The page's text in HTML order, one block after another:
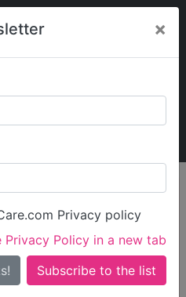
×
Privacy policy
Privacy Policy in a new tab
Search
Search Near Me
OutstandingorGood